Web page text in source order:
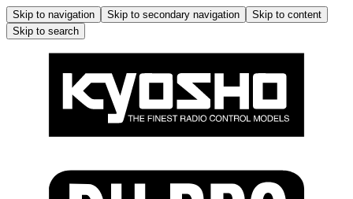
Skip to navigation Skip to secondary navigation
Skip to content
Skip to search